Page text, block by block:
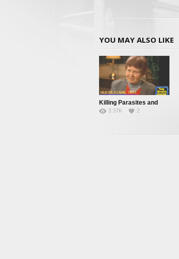
YOU MAY ALSO LIKE
Killing Parasites and
Cleansing The Body
3.37K 2